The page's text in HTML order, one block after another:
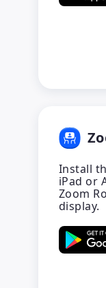
Install
iPad or
Zoom
display.